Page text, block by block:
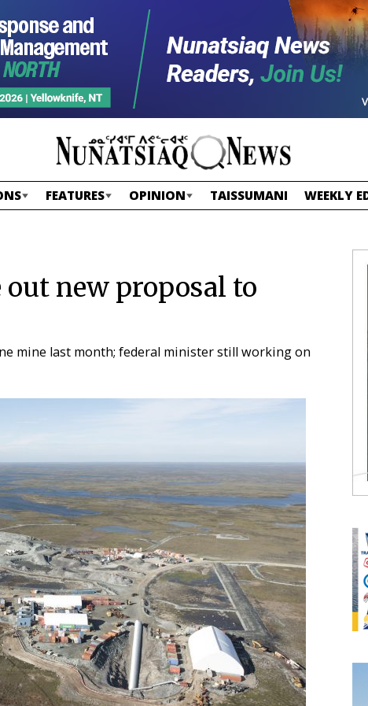
FEATURES OPINION TAISSUMANI WEEKLY
out new proposal to
mine last month; federal minister still working on